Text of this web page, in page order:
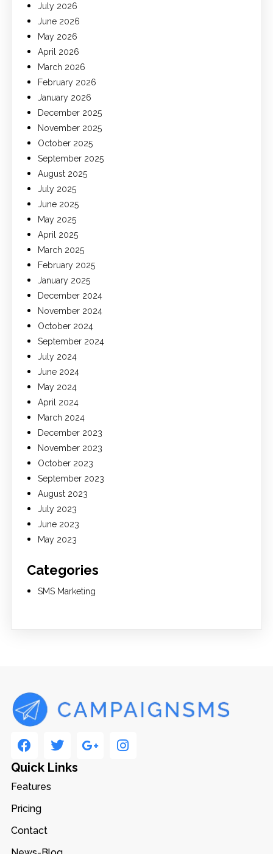
July 2026
June 2026
May 2026
April 2026
March 2026
February 2026
January 2026
December 2025
November 2025
October 2025
September 2025
August 2025
July 2025
June 2025
May 2025
April 2025
March 2025
February 2025
January 2025
December 2024
November 2024
October 2024
September 2024
July 2024
June 2024
May 2024
April 2024
March 2024
December 2023
November 2023
October 2023
September 2023
August 2023
July 2023
June 2023
May 2023
Categories
SMS Marketing
Quick Links
Features
Pricing
Contact